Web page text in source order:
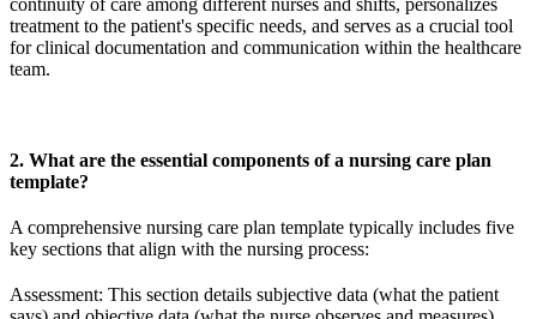
treatment to the patient's specific needs, and serves as a crucial tool
for clinical documentation and communication within the healthcare
team.
2. What are the essential components of a nursing care plan
template?
A comprehensive nursing care plan template typically includes five
key sections that align with the nursing process:
Assessment: This section details subjective data (what the patient